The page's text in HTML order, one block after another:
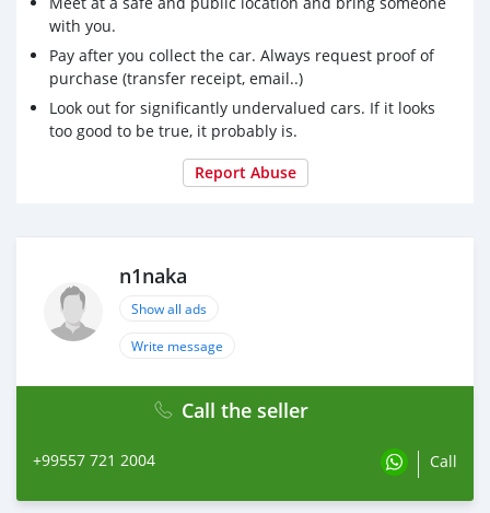
with you.
Pay after you collect the car. Always request proof of
purchase (transfer receipt, email..)
Look out for significantly undervalued cars. If it looks
too good to be true, it probably is.
Report Abuse
n1naka
Show all ads
Write message
Call the seller
+99557 721 2004 Call